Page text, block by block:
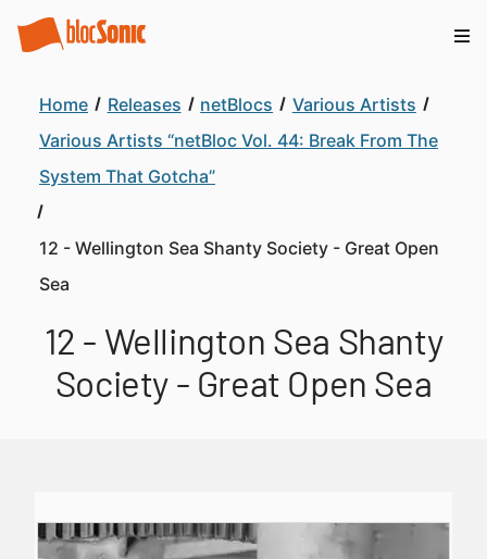
Home Releases netBlocs
Various Artists
Various Artists “netBloc Vol. 44: Break From The
System That Gotcha”
12 - Wellington Sea Shanty Society - Great Open
Sea
12 - Wellington Sea Shanty
Society - Great Open Sea